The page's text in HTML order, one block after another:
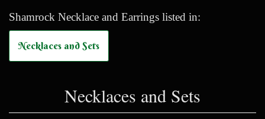
Shamrock Necklace and Earrings listed in:
Necklaces and Sets
Necklaces and Sets